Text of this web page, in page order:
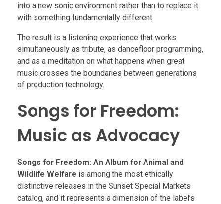
into a new sonic environment rather than to replace it
with something fundamentally different.
The result is a listening experience that works
simultaneously as tribute, as dancefloor programming,
and as a meditation on what happens when great
music crosses the boundaries between generations
of production technology.
Songs for Freedom:
Music as Advocacy
Songs for Freedom: An Album for Animal and
Wildlife Welfare is among the most ethically
distinctive releases in the Sunset Special Markets
catalog, and it represents a dimension of the label’s